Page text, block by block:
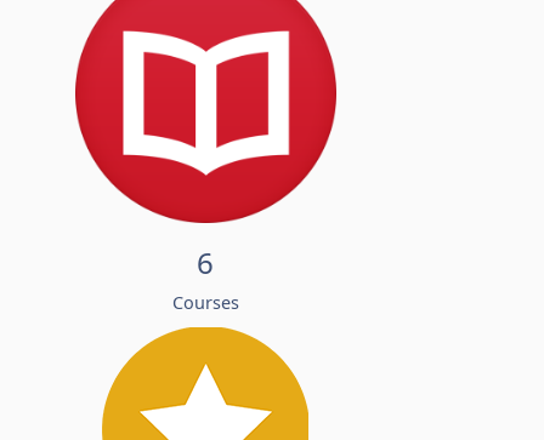
6
Courses